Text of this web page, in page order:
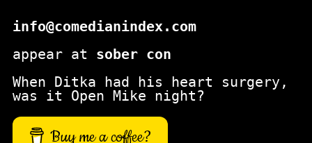
info@comedianindex.com
appear at sober con
When Ditka had his heart surgery,
was it Open Mike night?
Buy me a coffee?